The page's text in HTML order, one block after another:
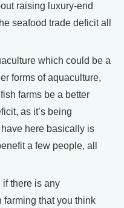
raising luxury-end
seafood trade deficit all
which could be a
forms of aquaculture,
farms be a better
as it’s being
here basically is
a few people, all
if there is any
farming that you think